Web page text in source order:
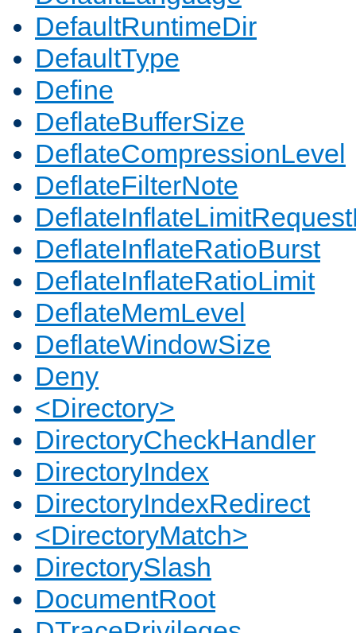
DefaultRuntimeDir
DefaultType
Define
DeflateBufferSize
DeflateCompressionLevel
DeflateFilterNote
DeflateInflateRatioBurst
DeflateInflateRatioLimit
DeflateMemLevel
DeflateWindowSize
Deny
<Directory>
DirectoryCheckHandler
DirectoryIndex
DirectoryIndexRedirect
<DirectoryMatch>
DirectorySlash
DocumentRoot